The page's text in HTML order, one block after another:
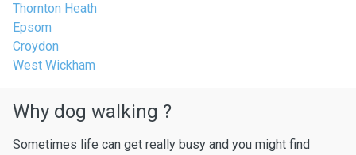
Thornton Heath
Epsom
Croydon
West Wickham
Why dog walking ?
Sometimes life can get really busy and you might find